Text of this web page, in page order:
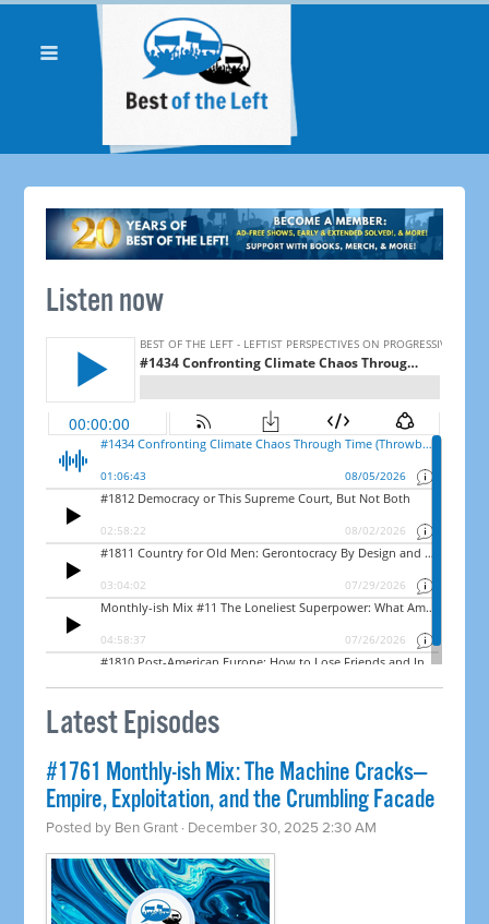
Listen now
Latest Episodes
#1761 Monthly-ish Mix: The Machine Cracks—
Empire, Exploitation, and the Crumbling Facade
Posted by Ben Grant · December 30, 2025 2:30 AM